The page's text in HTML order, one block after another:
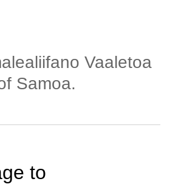
Vaaletoa
Samoa.
to